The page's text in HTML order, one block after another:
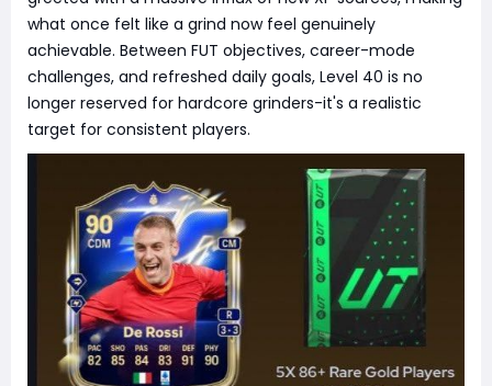
what once felt like a grind now feel genuinely
achievable. Between FUT objectives, career-mode
challenges, and refreshed daily goals, Level 40 is no
longer reserved for hardcore grinders-it's a realistic
target for consistent players.